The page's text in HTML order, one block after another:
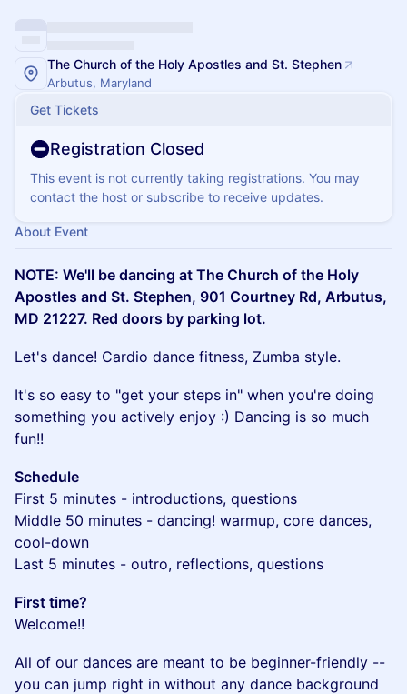
The Church of the Holy Apostles and St. Stephen
Arbutus, Maryland
Get Tickets
Registration Closed
This event is not currently taking registrations. You may
contact the host or subscribe to receive updates.
About Event
NOTE: We'll be dancing at The Church of the Holy
Apostles and St. Stephen, 901 Courtney Rd, Arbutus,
MD 21227. Red doors by parking lot.
​Let's dance! Cardio dance fitness, Zumba style.
​It's so easy to "get your steps in" when you're doing
something you actively enjoy :) Dancing is so much
fun!!
Schedule
First 5 minutes - introductions, questions
Middle 50 minutes - dancing! warmup, core dances,
cool-down
Last 5 minutes - outro, reflections, questions
First time?
Welcome!!
​All of our dances are meant to be beginner-friendly --
you can jump right in without any dance background